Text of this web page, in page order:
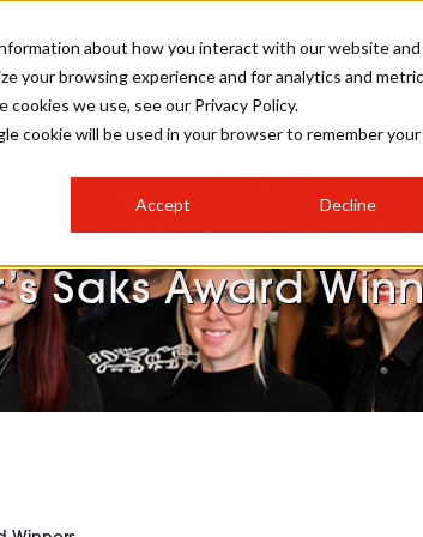
about how you interact with our website and
your browsing experience and for analytics and
we use, see our Privacy Policy.
cookie will be used in your browser to remember your
Accept Decline
& Beauty
Saks Award
SALON LIVE
COMPETITIONS
HOSTED BUYER PROGRAMME
GALLERY
#BHA25
CURLS
CREATIVE
COLOURS
BRIDAL
STEP-BY-STEPS
RUNNING A SALON
STYLIST 101
HOW TO BE A FREELANCER
INDUSTRY NEWS
HAIR TRENDS
SALON INTERIORS
SALON GROWTH SUMMIT
BRITISH HAIRDRESSING
BUSINESS AWARDS
INSURANCE
SALON FURNITURE